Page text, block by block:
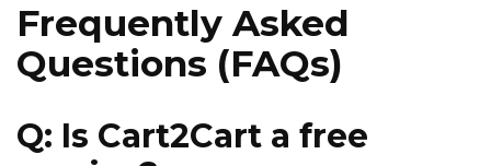
Frequently Asked
Questions (FAQs)
Q: Is Cart2Cart a free